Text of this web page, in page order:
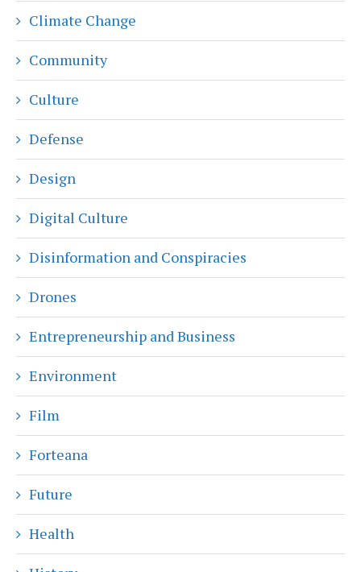
Climate Change
Community
Culture
Defense
Design
Digital Culture
Disinformation and Conspiracies
Drones
Entrepreneurship and Business
Environment
Film
Forteana
Future
Health